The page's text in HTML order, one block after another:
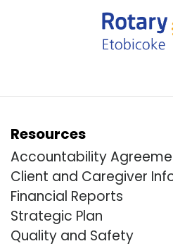
Resources
Accountability
Client and Caregiver
Financial Reports
Strategic Plan
Quality and Safety